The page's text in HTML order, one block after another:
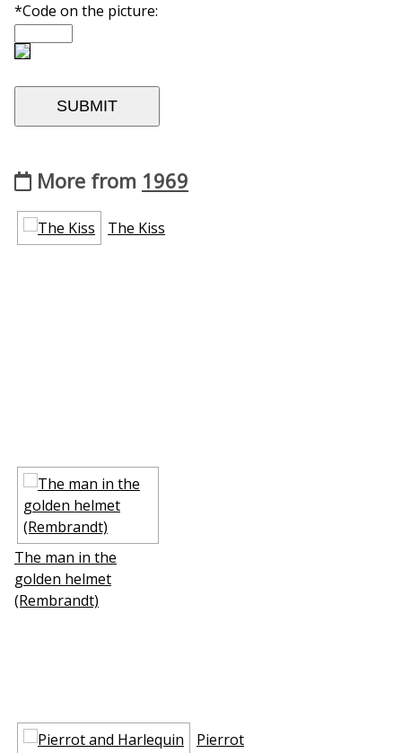
*Code on the picture:
More from 1969
The Kiss
The man in the
golden helmet
(Rembrandt)
Pierrot